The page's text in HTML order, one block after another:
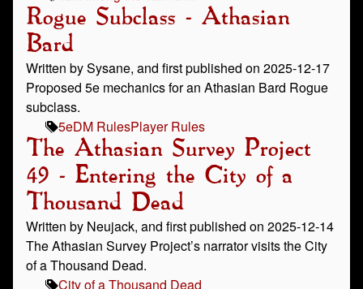
Rogue Subclass - Athasian
Bard
Written by Sysane, and first published on 2025-12-17
Proposed 5e mechanics for an Athasian Bard Rogue
subclass.
5eDM RulesPlayer Rules
The Athasian Survey Project
49 - Entering the City of a
Thousand Dead
Written by Neujack, and first published on 2025-12-14
The Athasian Survey Project’s narrator visits the City
of a Thousand Dead.
City of a Thousand Dead